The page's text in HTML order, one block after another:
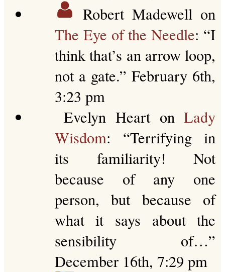
Robert Madewell on
The Eye of the Needle: “I
think that’s an arrow loop,
not a gate.”February 6th,
3:23 pm
Evelyn HeartonLady
Wisdom: “Terrifying in
its familiarity! Not
because of any one
person, but because of
what it says about the
sensibility of…”
December 16th, 7:29 pm